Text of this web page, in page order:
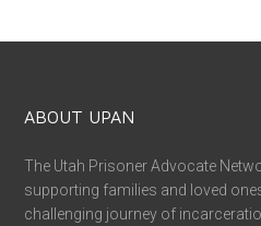
ABOUT UPAN
The Utah Prisoner Advocate
supporting families and loved
challenging journey of